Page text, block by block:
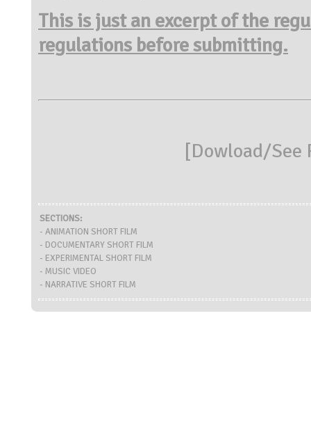
This is just an excerpt of the
regulations before submitting.
[Dowload/See
SECTIONS:
- ANIMATION SHORT FILM
- DOCUMENTARY SHORT FILM
- EXPERIMENTAL SHORT FILM
- MUSIC VIDEO
- NARRATIVE SHORT FILM